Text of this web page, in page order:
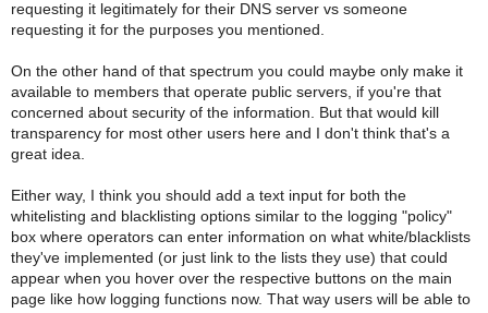
requesting it legitimately for their DNS server vs someone
requesting it for the purposes you mentioned.
On the other hand of that spectrum you could maybe only make it
available to members that operate public servers, if you're that
concerned about security of the information. But that would kill
transparency for most other users here and I don't think that's a
great idea.
Either way, I think you should add a text input for both the
whitelisting and blacklisting options similar to the logging "policy"
box where operators can enter information on what white/blacklists
they've implemented (or just link to the lists they use) that could
appear when you hover over the respective buttons on the main
page like how logging functions now. That way users will be able to